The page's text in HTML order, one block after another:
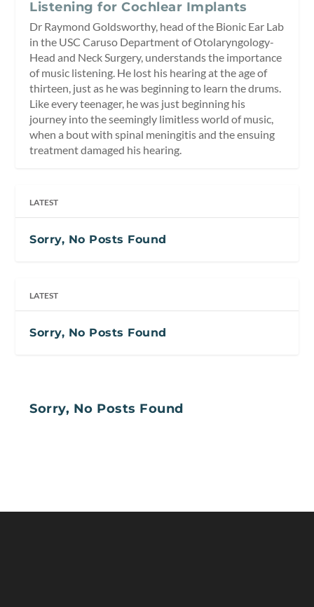
Listening for Cochlear Implants
Dr Raymond Goldsworthy, head of the Bionic Ear Lab
in the USC Caruso Department of Otolaryngology-
Head and Neck Surgery, understands the importance
of music listening. He lost his hearing at the age of
thirteen, just as he was beginning to learn the drums.
Like every teenager, he was just beginning his
journey into the seemingly limitless world of music,
when a bout with spinal meningitis and the ensuing
treatment damaged his hearing.
LATEST
Sorry, No Posts Found
LATEST
Sorry, No Posts Found
Sorry, No Posts Found